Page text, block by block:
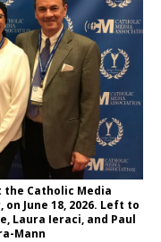
the Catholic Media
June 18, 2026. Left to
Laura Ieraci, and Paul
Mann